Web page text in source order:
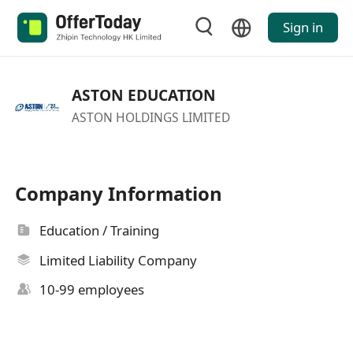
Sign in
ASTON EDUCATION
ASTON HOLDINGS LIMITED
Company Information
Education / Training
Limited Liability Company
10-99 employees